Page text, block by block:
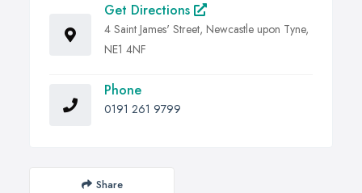
Get Directions
4 Saint James' Street, Newcastle upon Tyne,
NE1 4NF
Phone
0191 261 9799
Share